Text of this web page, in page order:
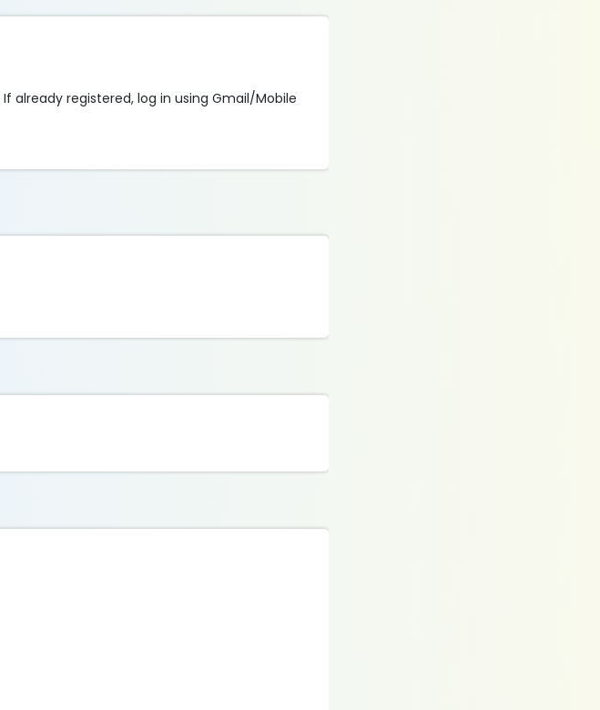
If already registered, log in using Gmail/Mobile